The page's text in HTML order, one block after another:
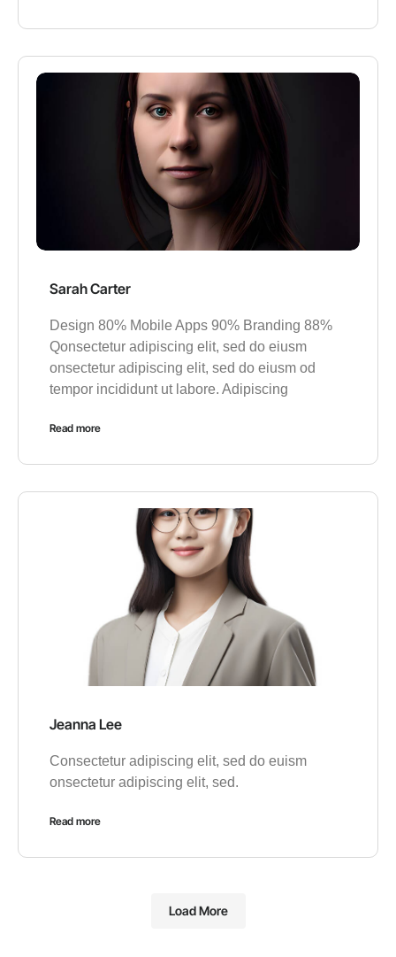
Sarah Carter
Design 80% Mobile Apps 90% Branding 88%
Qonsectetur adipiscing elit, sed do eiusm
onsectetur adipiscing elit, sed do eiusm od
tempor incididunt ut labore. Adipiscing
Read more
Jeanna Lee
Consectetur adipiscing elit, sed do euism
onsectetur adipiscing elit, sed.
Read more
Load More